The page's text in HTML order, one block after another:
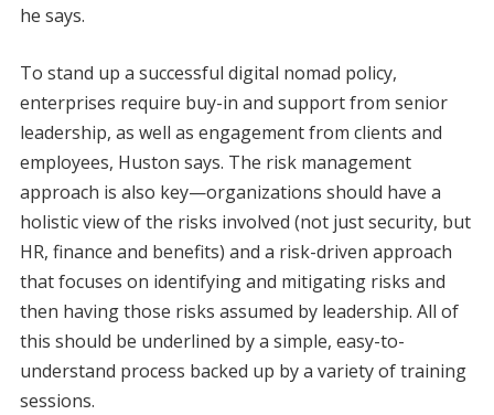
he says.
To stand up a successful digital nomad policy,
enterprises require buy-in and support from senior
leadership, as well as engagement from clients and
employees, Huston says. The risk management
approach is also key—organizations should have a
holistic view of the risks involved (not just security, but
HR, finance and benefits) and a risk-driven approach
that focuses on identifying and mitigating risks and
then having those risks assumed by leadership. All of
this should be underlined by a simple, easy-to-
understand process backed up by a variety of training
sessions.